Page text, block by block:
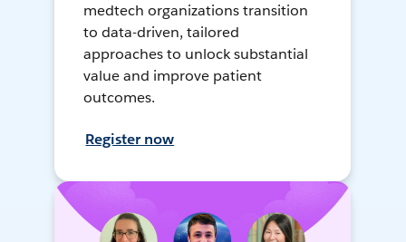
medtech organizations transition
to data-driven, tailored
approaches to unlock substantial
value and improve patient
outcomes.
Register now